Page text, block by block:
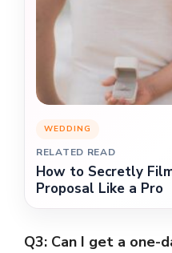
WEDDING
RELATED READ
How to Secretly
Proposal Like a Pro
Q3: Can I get a one-